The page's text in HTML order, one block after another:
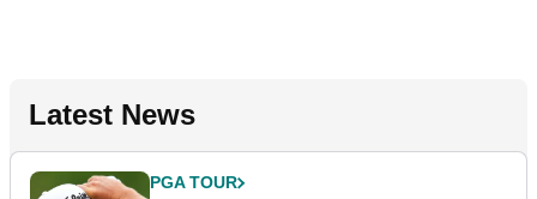
Latest News
PGA TOUR